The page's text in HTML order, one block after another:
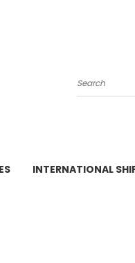
Search
INTERNATIONAL